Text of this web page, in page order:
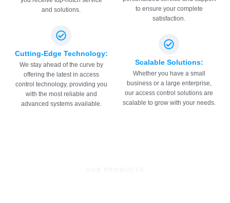
and solutions.
Cutting-Edge Technology:
We stay ahead of the curve by
offering the latest in access
control technology, providing you
with the most reliable and
advanced systems available.
to ensure your complete
satisfaction.
Scalable Solutions:
Whether you have a small
business or a large enterprise,
our access control solutions are
scalable to grow with your needs.